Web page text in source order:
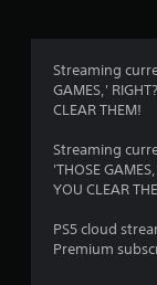
Streaming
GAMES,'
CLEAR THEM!
Streaming
'THOSE
YOU CLEAR
PS5 cloud
Premium